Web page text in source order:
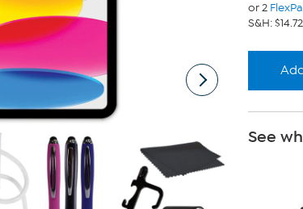
or 2
S&H: $14.72
See